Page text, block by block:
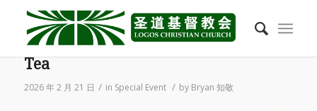
2026/03 28 March Song Bo Morning
Tea
2026 年 2 月 21 日 / in Special Event / by Bryan 知敬